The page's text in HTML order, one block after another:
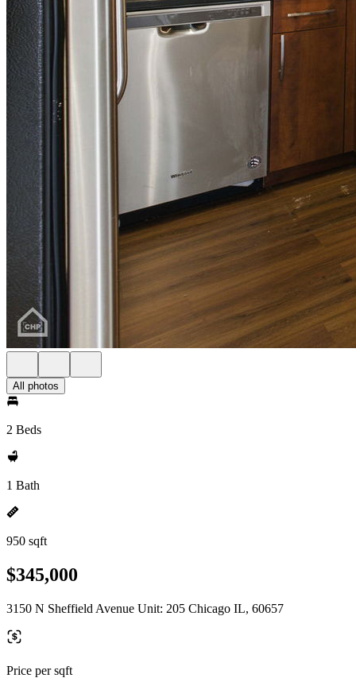
All photos
2 Beds
1 Bath
950 sqft
$345,000
3150 N Sheffield Avenue Unit: 205 Chicago IL, 60657
Price per sqft